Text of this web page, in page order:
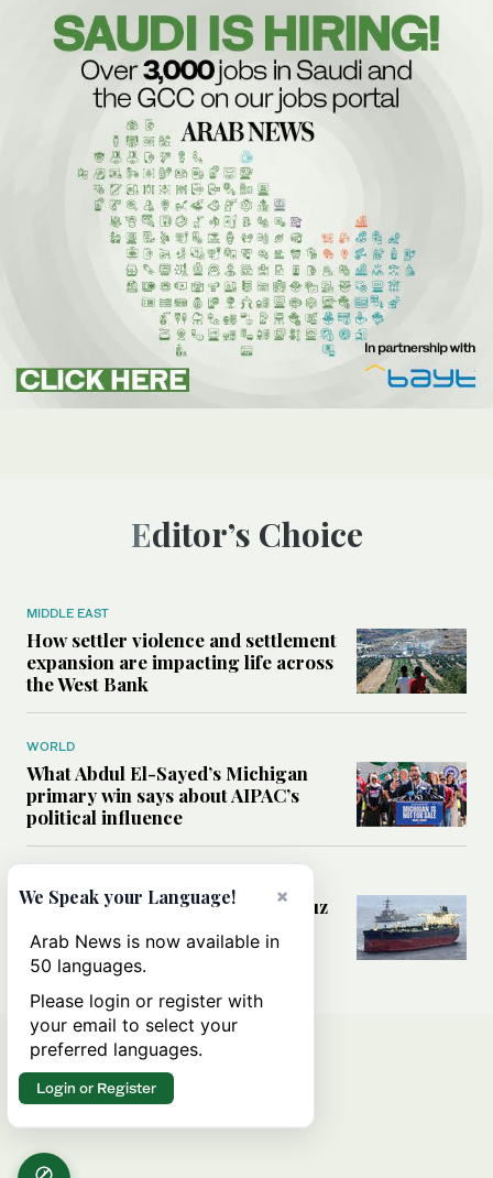
Editor’s Choice
MIDDLE EAST
How settler violence and settlement
expansion are impacting life across
the West Bank
WORLD
What Abdul El-Sayed’s Michigan
primary win says about AIPAC’s
political influence
Could a US-Iran deal over Hormuz
rules of international trade?
×
We Speak your Language!
Arab News is now available in
50 languages.
Please login or register with
your email to select your
preferred languages.
Login or Register